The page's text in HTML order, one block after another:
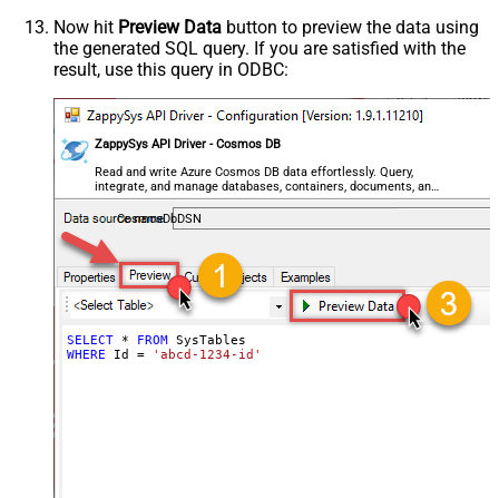
Now hit Preview Data button to preview the data using
the generated SQL query. If you are satisfied with the
result, use this query in ODBC:
ZappySys API Driver - Cosmos DB
Read and write Azure Cosmos DB data effortlessly. Query,
integrate, and manage databases, containers, documents, and
users — almost no coding required.
CosmosDbDSN
SELECT * FROM
WHERE Id = 'abcd-1234-id'